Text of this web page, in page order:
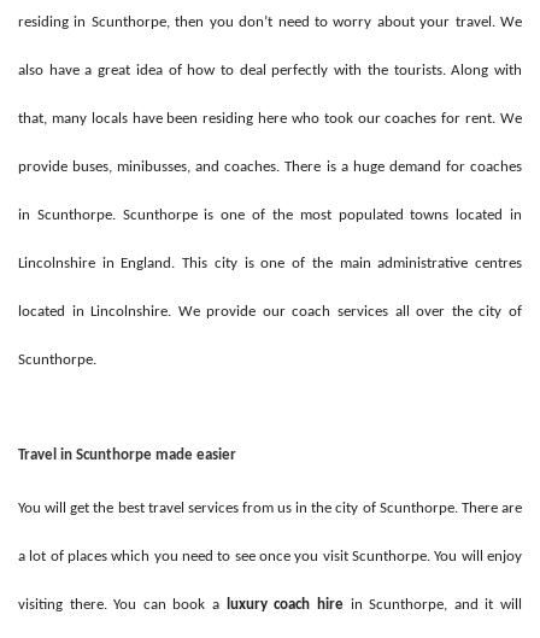
residing in Scunthorpe, then you don’t need to worry about your travel. We
also have a great idea of how to deal perfectly with the tourists. Along with
that, many locals have been residing here who took our coaches for rent. We
provide buses, minibusses, and coaches. There is a huge demand for coaches
in Scunthorpe. Scunthorpe is one of the most populated towns located in
Lincolnshire in England. This city is one of the main administrative centres
located in Lincolnshire. We provide our coach services all over the city of
Scunthorpe.
Travel in Scunthorpe made easier
You will get the best travel services from us in the city of Scunthorpe. There are
a lot of places which you need to see once you visit Scunthorpe. You will enjoy
visiting there. You can book a luxury coach hirein Scunthorpe, and it will